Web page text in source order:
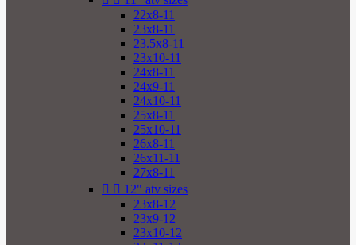
22x8-11
23x8-11
23.5x8-11
23x10-11
24x8-11
24x9-11
24x10-11
25x8-11
25x10-11
26x8-11
26x11-11
27x8-11
  12" atv sizes
23x8-12
23x9-12
23x10-12